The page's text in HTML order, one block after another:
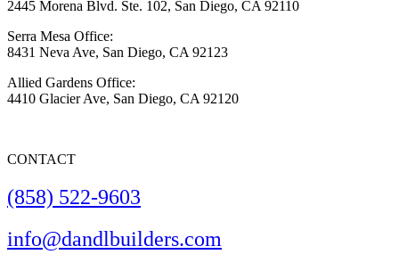
2445 Morena Blvd. Ste. 102, San Diego, CA 92110
Serra Mesa Office:
8431 Neva Ave, San Diego, CA 92123
Allied Gardens Office:
4410 Glacier Ave, San Diego, CA 92120
CONTACT
(858) 522-9603
info@dandlbuilders.com